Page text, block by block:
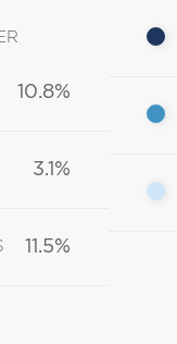
10.8%
3.1%
11.5%